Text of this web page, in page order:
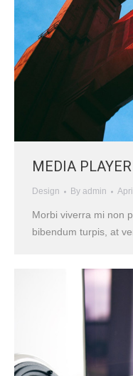
MEDIA
Design By admin
Morbi viverra mi non
bibendum turpis, at